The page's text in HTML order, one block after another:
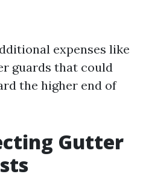
expenses like
guards that could
the higher end of
Gutter